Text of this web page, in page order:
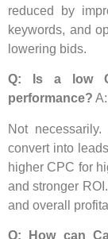
reduced by
keywords, and
lowering bids.
Q: Is a low
performance? A:
Not
convert into
higher CPC for
and stronger
and overall
Q: How can